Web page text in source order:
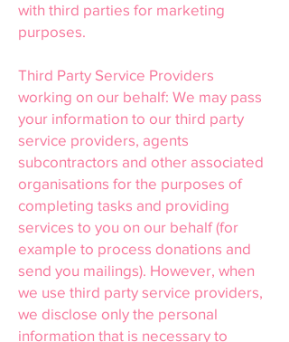
with third parties for marketing
purposes.
Third Party Service Providers
working on our behalf: We may pass
your information to our third party
service providers, agents
subcontractors and other associated
organisations for the purposes of
completing tasks and providing
services to you on our behalf (for
example to process donations and
send you mailings). However, when
we use third party service providers,
we disclose only the personal
information that is necessary to